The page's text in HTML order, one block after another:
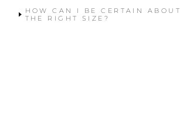
HOW CAN I BE CERTAIN
THE RIGHT SIZE?